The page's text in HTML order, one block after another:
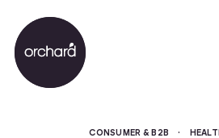
CONSUMER & B2B ·